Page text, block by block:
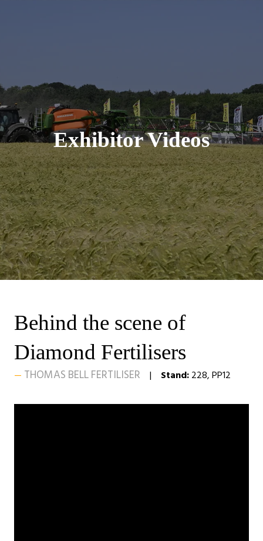
Exhibitor Videos
Behind the scene of
Diamond Fertilisers
THOMAS BELL FERTILISER Stand:228, PP12